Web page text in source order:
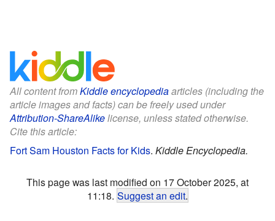
All content fromKiddle encyclopediaarticles (including the
article images and facts) can be freely used under
Attribution-ShareAlikelicense, unless stated otherwise.
Cite this article:
Fort Sam Houston Facts for Kids. Kiddle Encyclopedia.
This page was last modified on 17 October 2025, at
11:18. Suggest an edit.